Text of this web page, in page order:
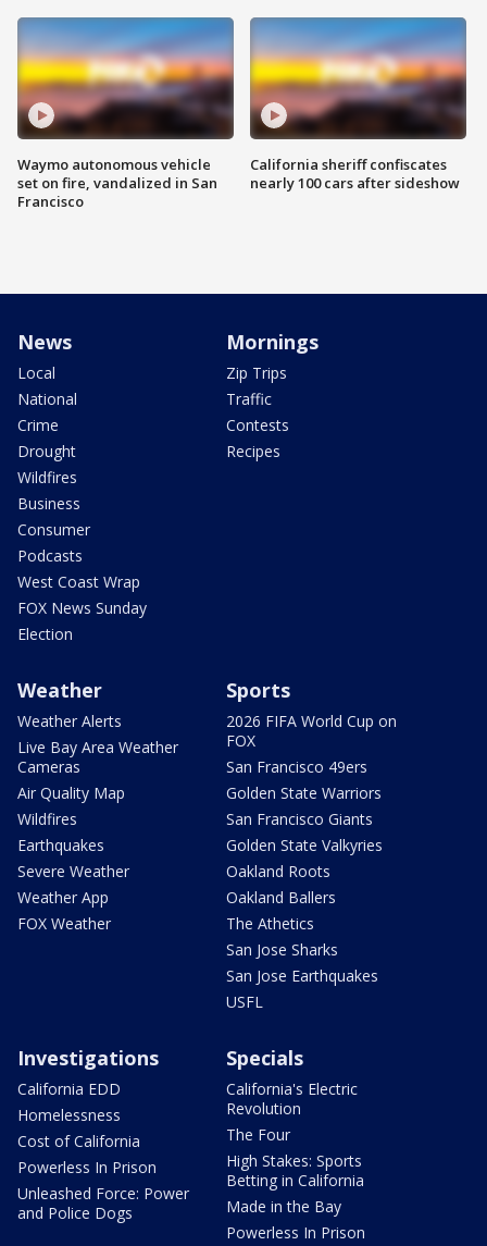
Waymo autonomous vehicle
set on fire, vandalized in San
Francisco
California sheriff confiscates
nearly 100 cars after sideshow
News
Local
National
Crime
Drought
Wildfires
Business
Consumer
Podcasts
West Coast Wrap
FOX News Sunday
Election
Mornings
Zip Trips
Traffic
Contests
Recipes
Weather
Weather Alerts
Live Bay Area Weather
Cameras
Air Quality Map
Wildfires
Earthquakes
Severe Weather
Weather App
FOX Weather
Sports
2026 FIFA World Cup on
FOX
San Francisco 49ers
Golden State Warriors
San Francisco Giants
Golden State Valkyries
Oakland Roots
Oakland Ballers
The Athetics
San Jose Sharks
San Jose Earthquakes
USFL
Investigations
California EDD
Homelessness
Cost of California
Powerless In Prison
Unleashed Force: Power
and Police Dogs
Specials
California's Electric
Revolution
The Four
High Stakes: Sports
Betting in California
Made in the Bay
Powerless In Prison